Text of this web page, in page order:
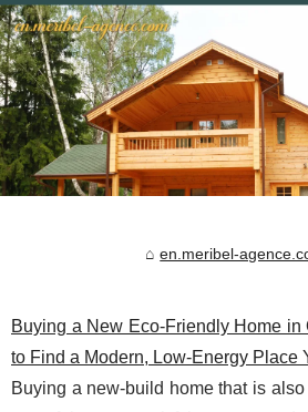
en.meribel-
Buying a New Eco‑Friendly Home
to Find a Modern, Low‑Energy Place
Buying a new-build home that is